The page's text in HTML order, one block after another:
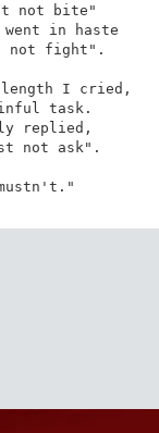
not bite"
went in haste
not fight".
length I cried,
task.
replied,
not ask".